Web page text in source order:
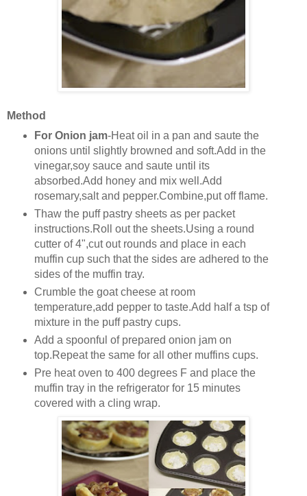
Method
For Onion jam-Heat oil in a pan and saute the
onions until slightly browned and soft.Add in the
vinegar,soy sauce and saute until its
absorbed.Add honey and mix well.Add
rosemary,salt and pepper.Combine,put off flame.
Thaw the puff pastry sheets as per packet
instructions.Roll out the sheets.Using a round
cutter of 4",cut out rounds and place in each
muffin cup such that the sides are adhered to the
sides of the muffin tray.
Crumble the goat cheese at room
temperature,add pepper to taste.Add half a tsp of
mixture in the puff pastry cups.
Add a spoonful of prepared onion jam on
top.Repeat the same for all other muffins cups.
Pre heat oven to 400 degrees F and place the
muffin tray in the refrigerator for 15 minutes
covered with a cling wrap.